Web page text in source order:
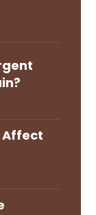
Affect